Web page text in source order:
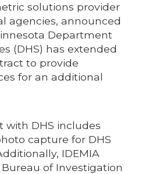
solutions provider
agencies, announced
Department
(DHS) has extended
to provide
for an additional
with DHS includes
capture for DHS
IDEMIA
of Investigation